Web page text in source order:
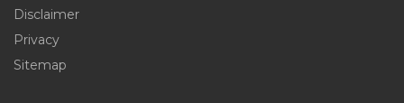
Disclaimer
Privacy
Sitemap